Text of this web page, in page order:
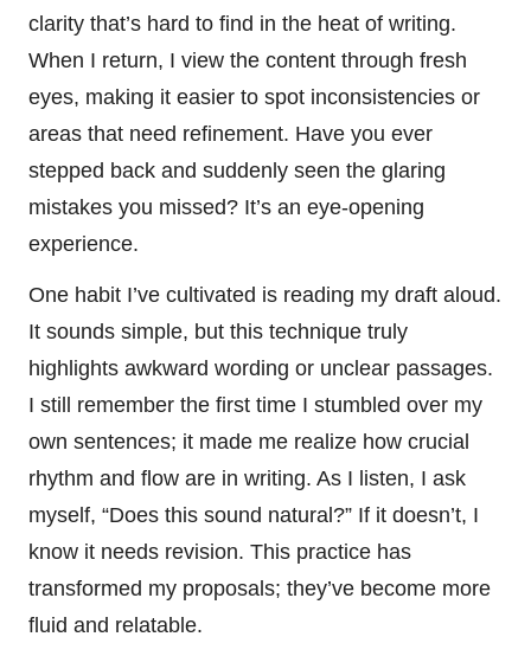
clarity that’s hard to find in the heat of writing.
When I return, I view the content through fresh
eyes, making it easier to spot inconsistencies or
areas that need refinement. Have you ever
stepped back and suddenly seen the glaring
mistakes you missed? It’s an eye-opening
experience.
One habit I’ve cultivated is reading my draft aloud.
It sounds simple, but this technique truly
highlights awkward wording or unclear passages.
I still remember the first time I stumbled over my
own sentences; it made me realize how crucial
rhythm and flow are in writing. As I listen, I ask
myself, “Does this sound natural?” If it doesn’t, I
know it needs revision. This practice has
transformed my proposals; they’ve become more
fluid and relatable.